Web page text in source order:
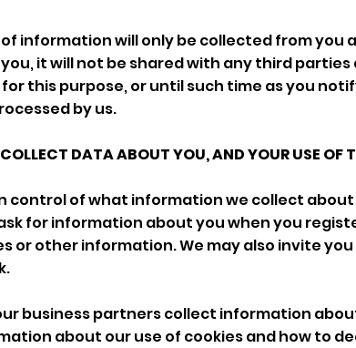
of information will only be collected from you
it will not be shared with any third parties
this purpose, or until such time as you
by us.
DATA ABOUT YOU, AND YOUR USE OF
control of what information we collect
for information about you when you
or other information. We may also invite
business partners collect information
about our use of cookies and how to